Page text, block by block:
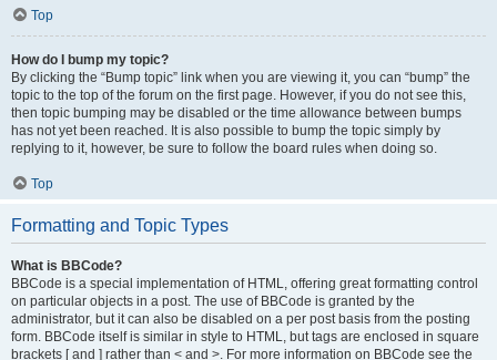
Top
How do I bump my topic?
By clicking the “Bump topic” link when you are viewing it, you can “bump” the
topic to the top of the forum on the first page. However, if you do not see this,
then topic bumping may be disabled or the time allowance between bumps
has not yet been reached. It is also possible to bump the topic simply by
replying to it, however, be sure to follow the board rules when doing so.
Top
Formatting and Topic Types
What is BBCode?
BBCode is a special implementation of HTML, offering great formatting control
on particular objects in a post. The use of BBCode is granted by the
administrator, but it can also be disabled on a per post basis from the posting
form. BBCode itself is similar in style to HTML, but tags are enclosed in square
brackets [ and ] rather than < and >. For more information on BBCode see the